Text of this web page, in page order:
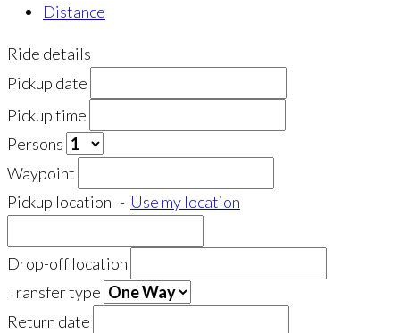
Distance
Ride details
Pickup date
Pickup time
Persons
Waypoint
Pickup location - Use my location
Drop-off location
Transfer type
Return date